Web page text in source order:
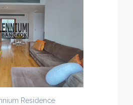
Residence